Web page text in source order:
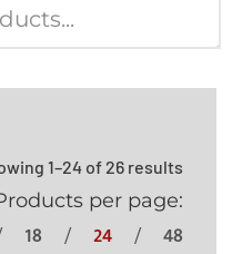
1–24 of 26 results
per page:
18 24 48